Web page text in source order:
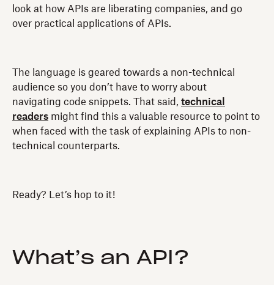
look at how APIs are liberating companies, and go
over practical applications of APIs.
The language is geared towards a non-technical
audience so you don’t have to worry about
navigating code snippets. That said, technical
readers might find this a valuable resource to point to
when faced with the task of explaining APIs to non-
technical counterparts.
Ready? Let’s hop to it!
What’s an API?